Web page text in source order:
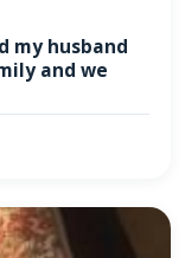
my husband
and we